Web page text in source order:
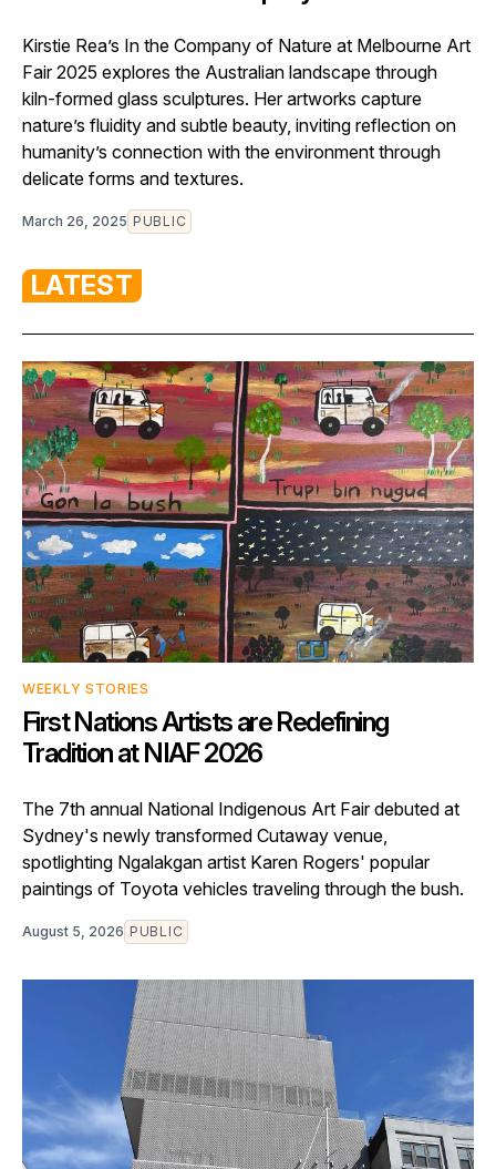
Kirstie Rea’s In the Company of Nature at Melbourne Art
Fair 2025 explores the Australian landscape through
kiln-formed glass sculptures. Her artworks capture
nature’s fluidity and subtle beauty, inviting reflection on
humanity’s connection with the environment through
delicate forms and textures.
March 26, 2025 PUBLIC
LATEST
WEEKLY STORIES
First Nations Artists are Redefining
Tradition at NIAF 2026
The 7th annual National Indigenous Art Fair debuted at
Sydney's newly transformed Cutaway venue,
spotlighting Ngalakgan artist Karen Rogers' popular
paintings of Toyota vehicles traveling through the bush.
August 5, 2026 PUBLIC